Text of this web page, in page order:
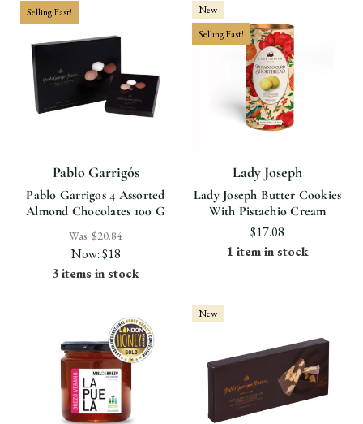
Selling Fast!
Pablo Garrigós
Pablo Garrigos 4 Assorted
Almond Chocolates 100 G
Was: $20.84
Now:$18
3 items in stock
New
Selling Fast!
Lady Joseph
Lady Joseph Butter Cookies
With Pistachio Cream
$17.08
1 item in stock
New